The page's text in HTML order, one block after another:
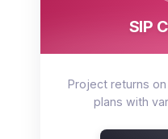
SIP
Project returns
plans with